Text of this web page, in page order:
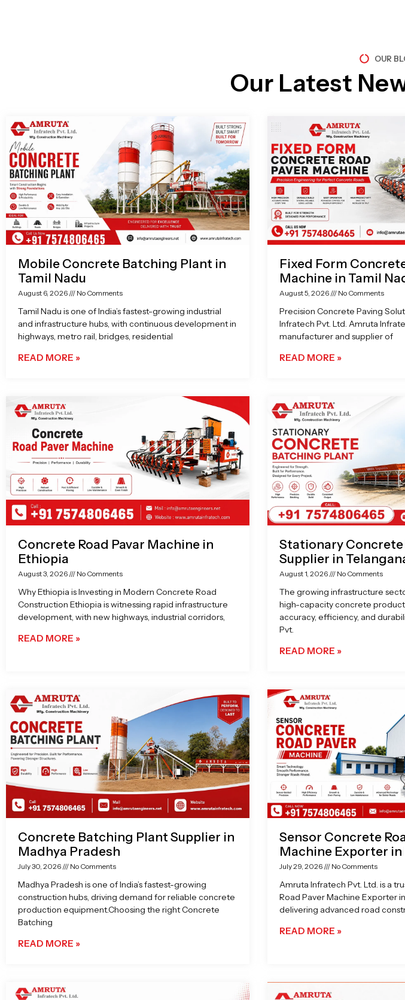
OUR
Our Latest
Mobile Concrete Batching Plant in
Tamil Nadu
August 6, 2026 No Comments
Tamil Nadu is one of India’s fastest-growing industrial
and infrastructure hubs, with continuous development in
highways, metro rail, bridges, residential
READ MORE »
Fixed Form
Machine in Tamil
August 5, 2026 No Comments
Precision Concrete Paving
Infratech Pvt. Ltd. Amruta
manufacturer and supplier of
READ MORE »
Concrete Road Pavar Machine in
Ethiopia
August 3, 2026 No Comments
Why Ethiopia is Investing in Modern Concrete Road
Construction Ethiopia is witnessing rapid infrastructure
development, with new highways, industrial corridors,
READ MORE »
Stationary
Supplier in
August 1, 2026 No Comments
The growing infrastructure
high-capacity concrete
accuracy, efficiency, and
Pvt.
READ MORE »
Concrete Batching Plant Supplier in
Madhya Pradesh
July 30, 2026 No Comments
Madhya Pradesh is one of India’s fastest-growing
construction hubs, driving demand for reliable concrete
production equipment.Choosing the right Concrete
Batching
READ MORE »
Sensor Concrete
Machine Exporter
July 29, 2026 No Comments
Amruta Infratech Pvt. Ltd. is a
Road Paver Machine Exporter
delivering advanced road
READ MORE »